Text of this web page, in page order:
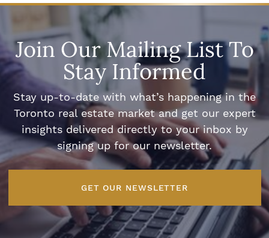
Join Our Mailing List To
Stay Informed
Stay up-to-date with what’s happening in the
Toronto real estate market and get our expert
insights delivered directly to your inbox by
signing up for our newsletter.
GET OUR NEWSLETTER